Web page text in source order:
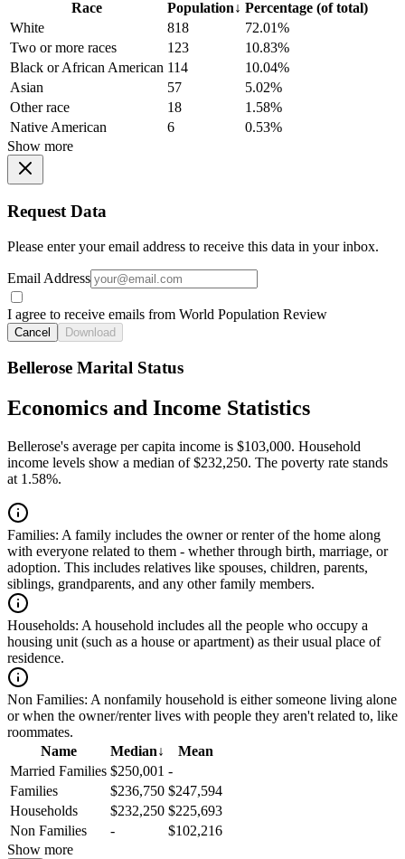
Race Population↓ Percentage (of total)
White
818
72.01%
Two or more races
123
10.83%
Black or African American 114
10.04%
Asian
57
5.02%
Other race
18
1.58%
Native American
6
0.53%
Show more
Request Data
Please enter your email address to receive this data in your inbox.
Email Address
I agree to receive emails from World Population Review
Cancel Download
Bellerose Marital Status
Economics and Income Statistics
Bellerose's average per capita income is $103,000. Household
income levels show a median of $232,250. The poverty rate stands
at 1.58%.
Families: A family includes the owner or renter of the home along
with everyone related to them - whether through birth, marriage, or
adoption. This includes relatives like spouses, children, parents,
siblings, grandparents, and any other family members.
Households: A household includes all the people who occupy a
housing unit (such as a house or apartment) as their usual place of
residence.
Non Families: A nonfamily household is either someone living alone
or when the owner/renter lives with people they aren't related to, like
roommates.
Name
Median↓
Mean
Married Families $250,001 -
Families
$236,750 $247,594
Households
$232,250 $225,693
Non Families
-
$102,216
Show more